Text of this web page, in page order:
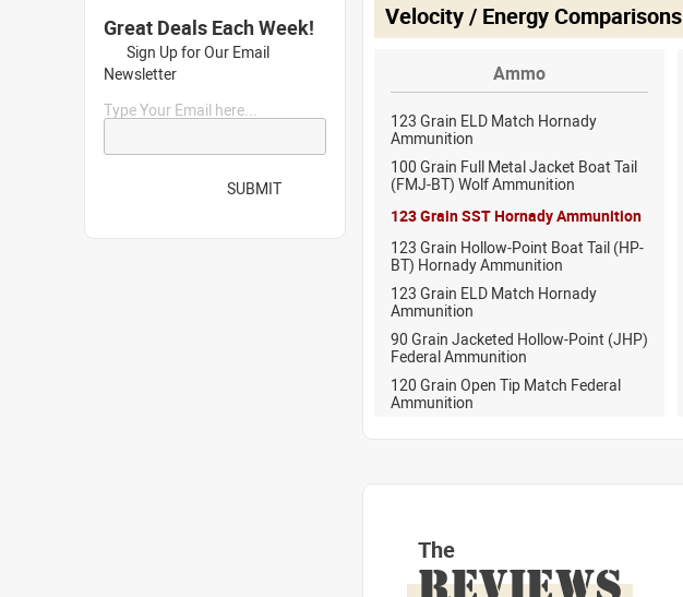
Velocity / Energy Comparisons
Ammo
123 Grain ELD Match Hornady
Ammunition
100 Grain Full Metal Jacket Boat Tail
(FMJ-BT) Wolf Ammunition
123 Grain SST Hornady Ammunition
123 Grain Hollow-Point Boat Tail (HP-
BT) Hornady Ammunition
123 Grain ELD Match Hornady
Ammunition
90 Grain Jacketed Hollow-Point (JHP)
Federal Ammunition
120 Grain Open Tip Match Federal
Ammunition
The
Great Deals Each Week!
Sign Up for Our Email
Newsletter
Type Your Email here...
SUBMIT